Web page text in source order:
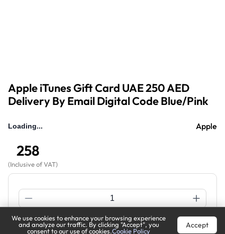
Apple iTunes Gift Card UAE 250 AED
Delivery By Email Digital Code Blue/Pink
Apple
258
(Inclusive of VAT)
Out of Stock Notify Me
We use cookies to enhance your browsing experience
and analyze our traffic. By clicking "Accept", you
consent to our use of cookies.Cookie Policy
Accept